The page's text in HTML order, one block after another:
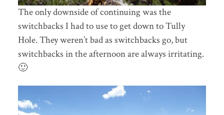
The only downside of continuing was the
switchbacks I had to use to get down to Tully
Hole. They weren’t bad as switchbacks go, but
switchbacks in the afternoon are always irritating.
🙂